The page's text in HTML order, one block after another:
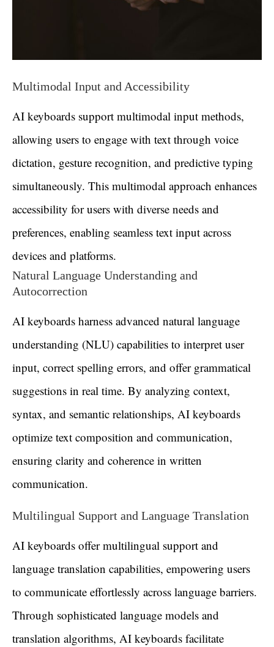
Multimodal Input and Accessibility
AI keyboards support multimodal input methods,
allowing users to engage with text through voice
dictation, gesture recognition, and predictive typing
simultaneously. This multimodal approach enhances
accessibility for users with diverse needs and
preferences, enabling seamless text input across
devices and platforms.
Natural Language Understanding and
Autocorrection
AI keyboards harness advanced natural language
understanding (NLU) capabilities to interpret user
input, correct spelling errors, and offer grammatical
suggestions in real time. By analyzing context,
syntax, and semantic relationships, AI keyboards
optimize text composition and communication,
ensuring clarity and coherence in written
communication.
Multilingual Support and Language Translation
AI keyboards offer multilingual support and
language translation capabilities, empowering users
to communicate effortlessly across language barriers.
Through sophisticated language models and
translation algorithms, AI keyboards facilitate